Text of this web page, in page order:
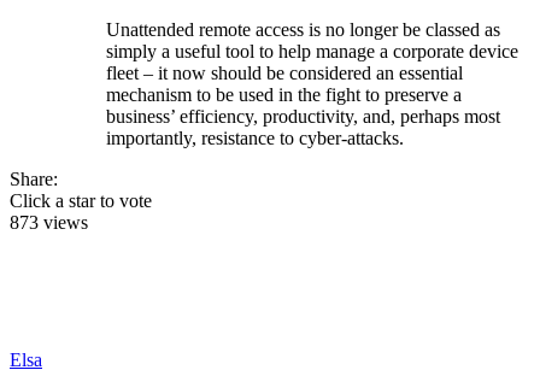
Unattended remote access is no longer be classed as
simply a useful tool to help manage a corporate device
fleet – it now should be considered an essential
mechanism to be used in the fight to preserve a
business’ efficiency, productivity, and, perhaps most
importantly, resistance to cyber-attacks.
Share:
Click a star to vote
873 views
Elsa